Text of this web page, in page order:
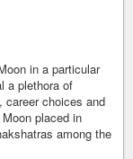
in a particular
a plethora of
career choices and
placed in
among the